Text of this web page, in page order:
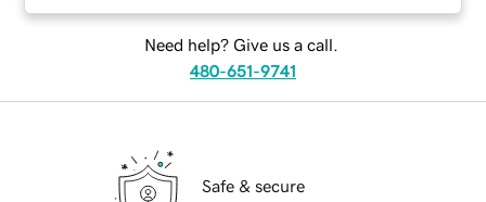
Need help? Give us a call.
480-651-9741
Safe & secure